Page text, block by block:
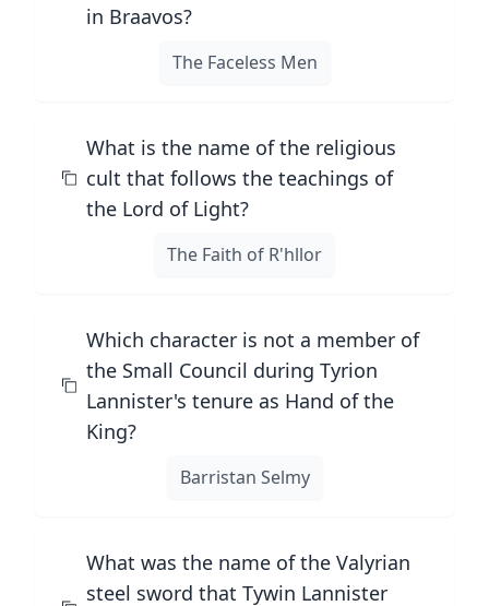
in Braavos?
The Faceless Men
What is the name of the religious
cult that follows the teachings of
the Lord of Light?
The Faith of R'hllor
Which character is not a member of
the Small Council during Tyrion
Lannister's tenure as Hand of the
King?
Barristan Selmy
What was the name of the Valyrian
steel sword that Tywin Lannister